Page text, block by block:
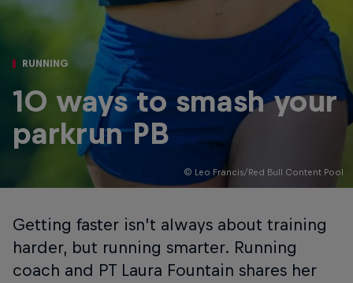
© Leo Francis/Red Bull Content Pool
RUNNING
10 ways to smash your
parkrun PB
Getting faster isn’t always about training
harder, but running smarter. Running
coach and PT Laura Fountain shares her